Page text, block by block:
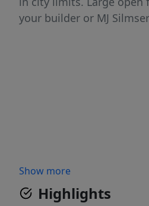
your builder or MJ
Show more
Highlights